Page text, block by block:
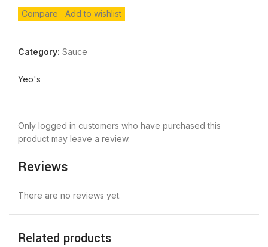
Compare Add to wishlist
Category: Sauce
Yeo's
Reviews
There are no reviews yet.
Only logged in customers who have purchased this
product may leave a review.
Related products